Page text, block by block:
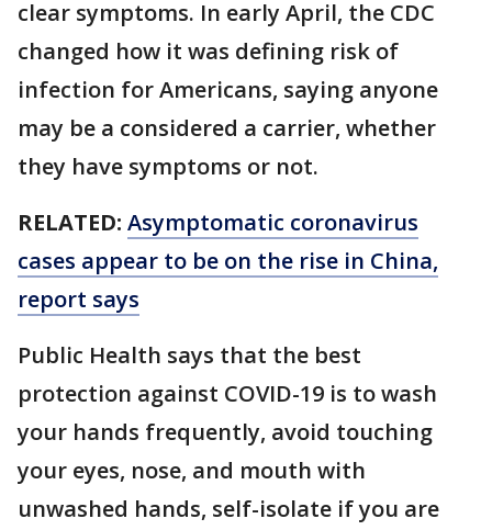
clear symptoms. In early April, the CDC
changed how it was defining risk of
infection for Americans, saying anyone
may be a considered a carrier, whether
they have symptoms or not.
RELATED: Asymptomatic coronavirus
cases appear to be on the rise in China,
report says
Public Health says that the best
protection against COVID-19 is to wash
your hands frequently, avoid touching
your eyes, nose, and mouth with
unwashed hands, self-isolate if you are